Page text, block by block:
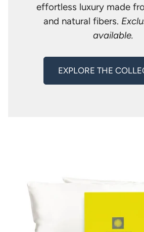
effortless luxury made
and natural fibers.
available.
EXPLORE THE